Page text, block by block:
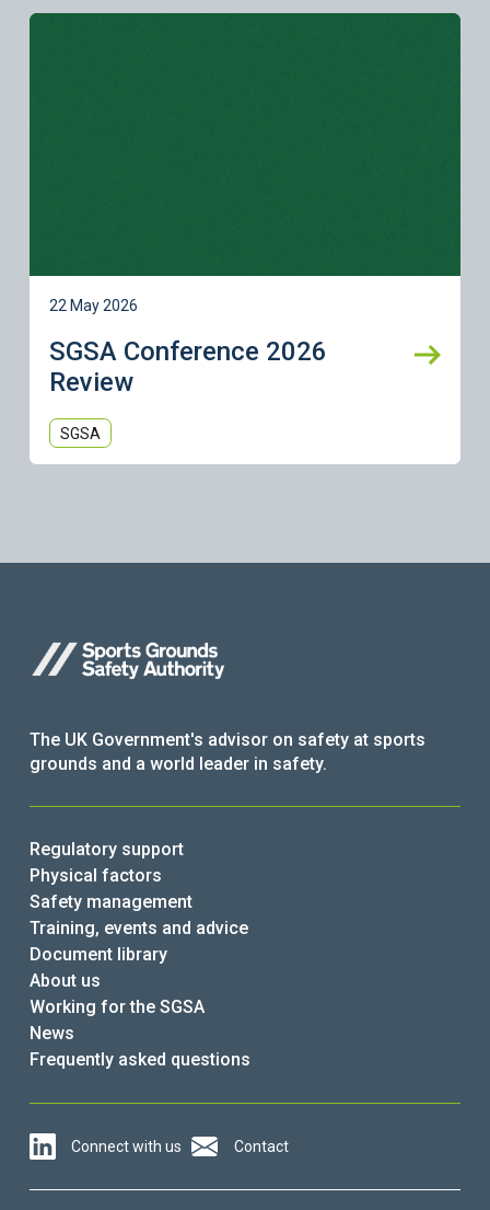
Learn more
22 May 2026
SGSA Conference 2026
Review
SGSA
The UK Government's advisor on safety at sports
grounds and a world leader in safety.
Regulatory support
Physical factors
Safety management
Training, events and advice
Document library
About us
Working for the SGSA
News
Frequently asked questions
Connect with us Contact